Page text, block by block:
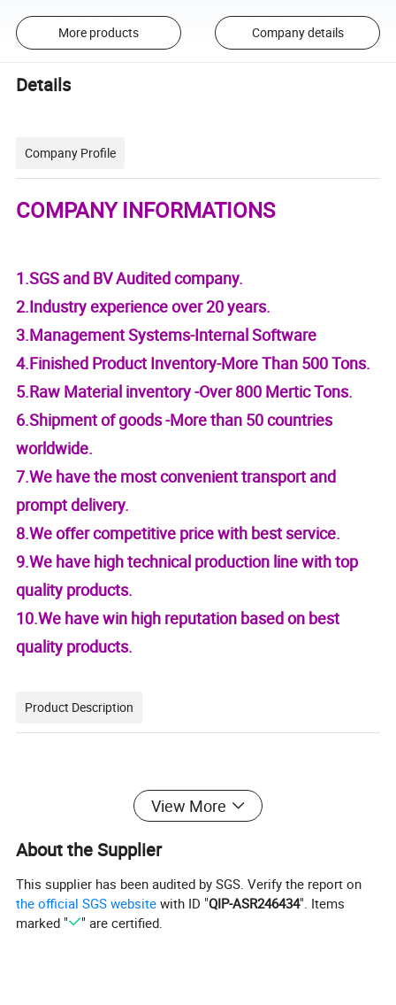
More products Company details
Details
Company Profile
COMPANY INFORMATIONS
1.SGS and BV Audited company.
2.Industry experience over 20 years.
3.Management Systems-Internal Software
4.Finished Product Inventory-More Than 500 Tons.
5.Raw Material inventory -Over 800 Mertic Tons.
6.Shipment of goods -More than 50 countries
worldwide.
7.We have the most convenient transport and
prompt delivery.
8.We offer competitive price with best service.
9.We have high technical production line with top
quality products.
10.We have win high reputation based on best
quality products.
Product Description
We can supply quality alloy aluminum sheet,alloy
Aluminum plate ,alloy aluminum coils.
Alloy:
1050,1060,1070,1100,1145,1200,3003,3004,3005,3
View More
About the Supplier
This supplier has been audited by SGS. Verify the report on
the official SGS website with ID "QIP-ASR246434". Items
marked "
" are certified.